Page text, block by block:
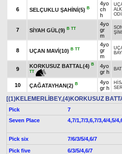
6 SELÇUKLU ŞAHİNİ(5) B
4yo
ch
h
7 SİYAH GÜL(9) B TT
4yo
gr
m
8 UÇAN MAVİ(10) B TT
4yo
gr
m
9
KORKUSUZ BATTAL(4) B
TT
4yo
gr h
10 ÇAĞATAYHAN(2) B
4yo
gr h
[(1)KELEMERLİBEY,(4)KORKUSUZ
Pick 7
Seven Place
4,7/1,7/3,6,7/3,4/4,5/
Pick six
7/6/3/5/4,6/7
Pick five
6/3/5/4,6/7